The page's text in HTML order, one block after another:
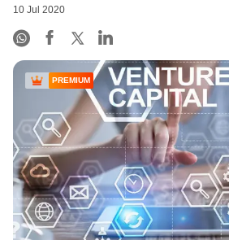
10 Jul 2020
PREMIUM